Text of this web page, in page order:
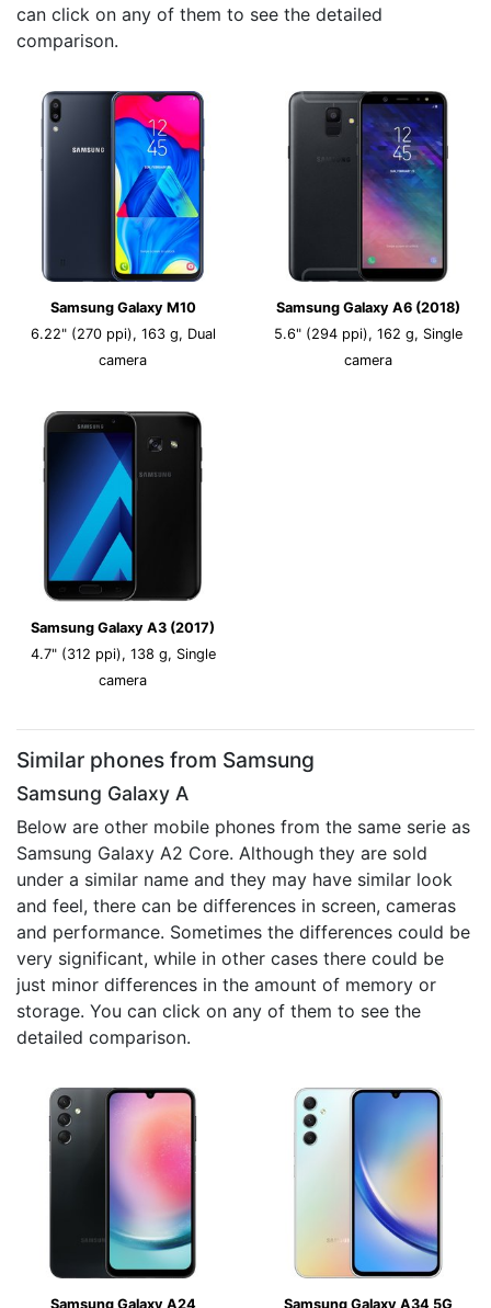
can click on any of them to see the detailed
comparison.
Samsung Galaxy M10
6.22" (270 ppi), 163 g, Dual
camera
Samsung Galaxy A6 (2018)
5.6" (294 ppi), 162 g, Single
camera
Samsung Galaxy A3 (2017)
4.7" (312 ppi), 138 g, Single
camera
Similar phones from Samsung
Samsung Galaxy A
Below are other mobile phones from the same serie as
Samsung Galaxy A2 Core. Although they are sold
under a similar name and they may have similar look
and feel, there can be differences in screen, cameras
and performance. Sometimes the differences could be
very significant, while in other cases there could be
just minor differences in the amount of memory or
storage. You can click on any of them to see the
detailed comparison.
Samsung Galaxy A24 Samsung Galaxy A34 5G